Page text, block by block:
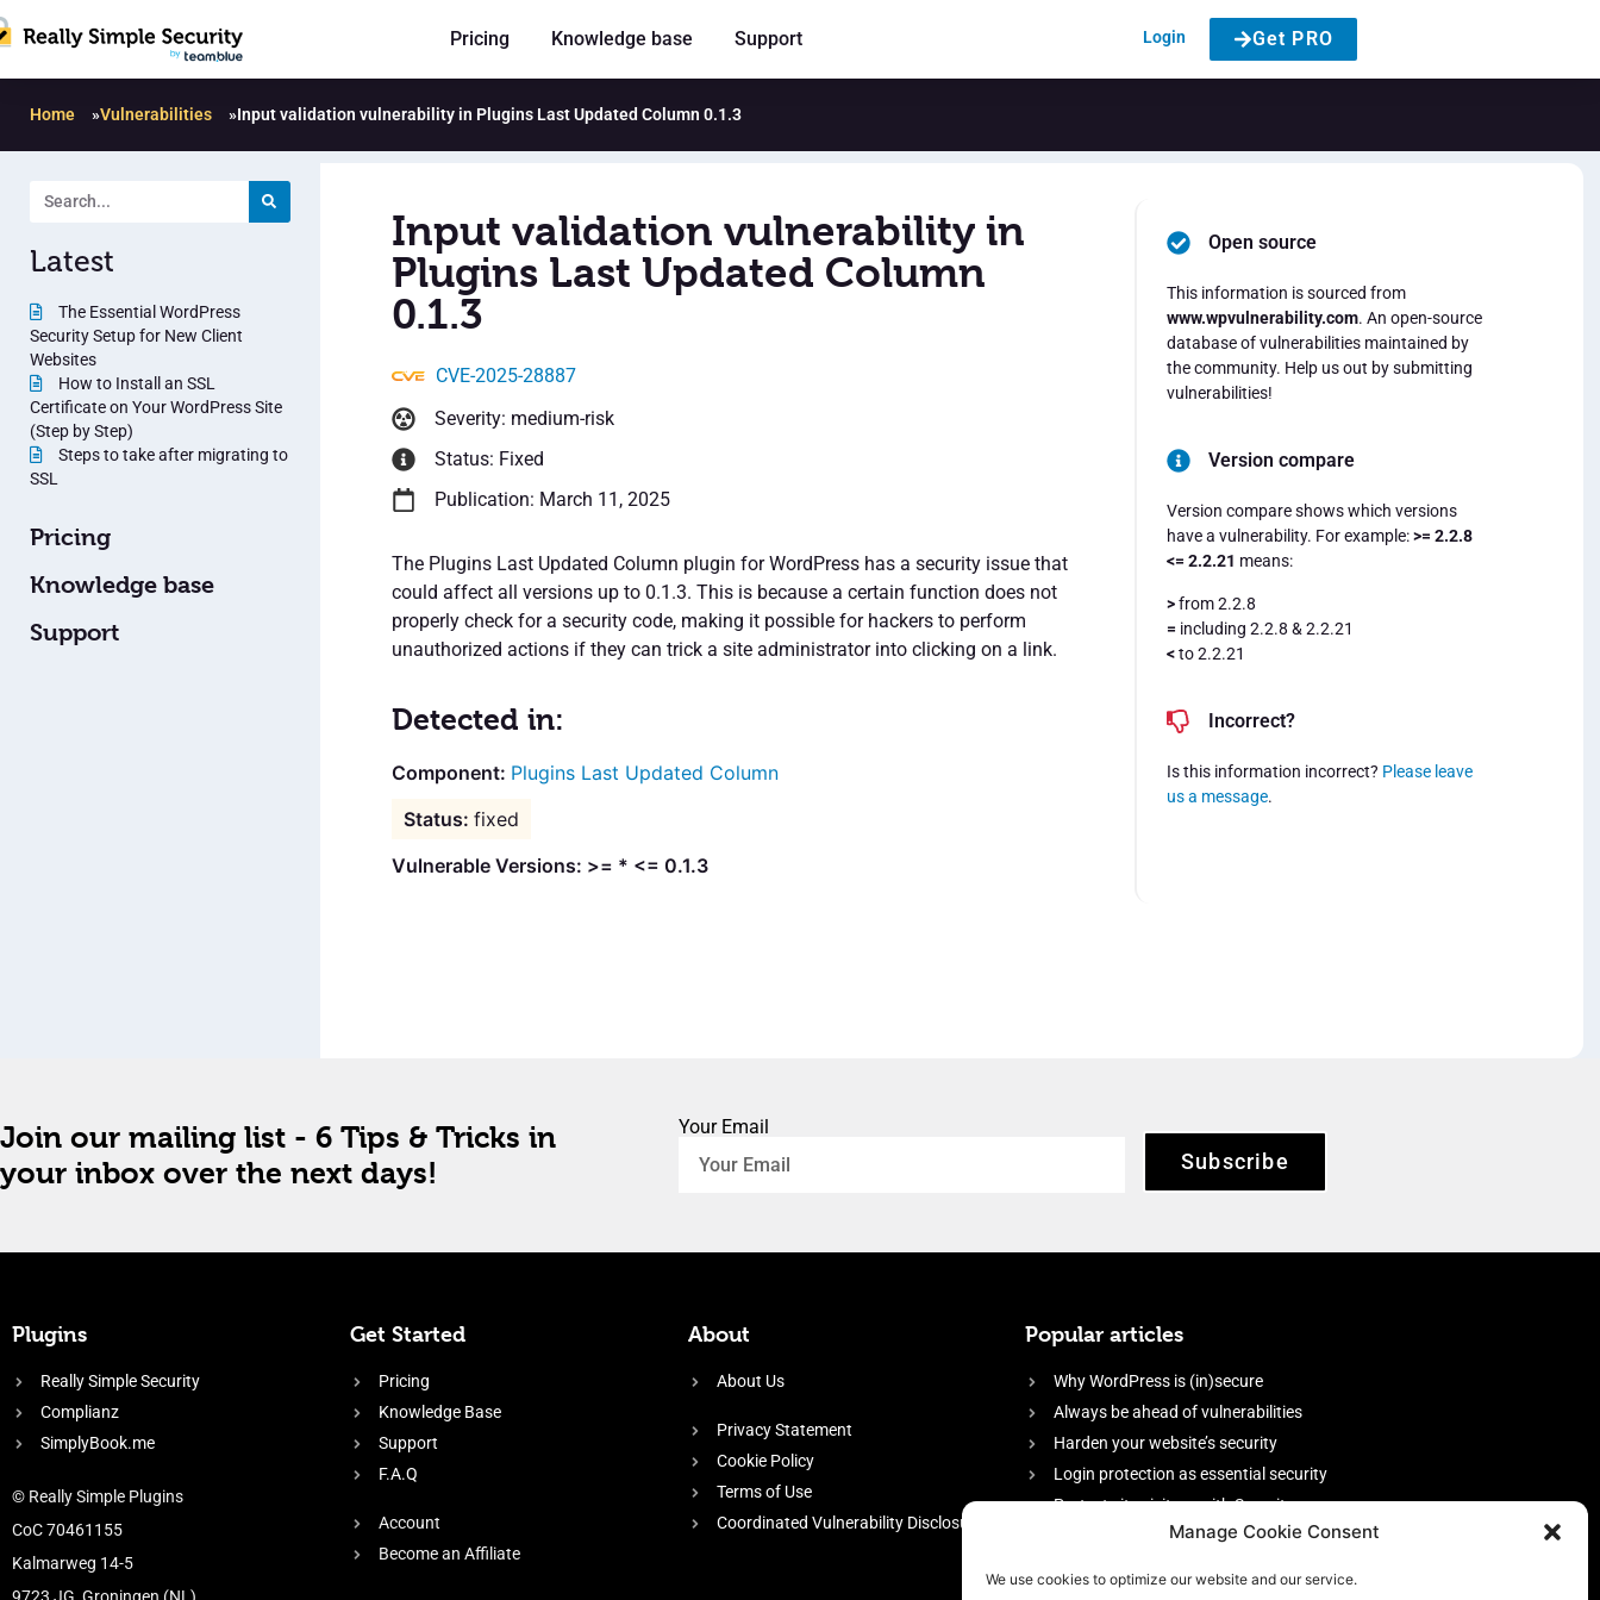
Manage Cookie Consent
We use cookies to optimize our website and our service.
Pricing Knowledge base Support Login Get PRO
Home »Vulnerabilities »Input validation vulnerability in Plugins Last Updated Column 0.1.3
Latest
The Essential WordPress
Security Setup for New Client
Websites
How to Install an SSL
Certificate on Your WordPress Site
(Step by Step)
Steps to take after migrating to
SSL
Pricing
Knowledge base
Support
Input validation vulnerability in
Plugins Last Updated Column
0.1.3
CVE-2025-28887
Severity: medium-risk
Status: Fixed
Publication: March 11, 2025
The Plugins Last Updated Column plugin for WordPress has a security issue that
could affect all versions up to 0.1.3. This is because a certain function does not
properly check for a security code, making it possible for hackers to perform
unauthorized actions if they can trick a site administrator into clicking on a link.
Detected in:
Plugins Last Updated Column
fixed
Vulnerable Versions: >= * <= 0.1.3
Open source
This information is sourced from
www.wpvulnerability.com. An open-source
database of vulnerabilities maintained by
the community. Help us out by submitting
vulnerabilities!
Version compare
Version compare shows which versions
have a vulnerability. For example:>= 2.2.8
<= 2.2.21 means:
>from 2.2.8
= including 2.2.8 & 2.2.21
<to 2.2.21
Incorrect?
Is this information incorrect? Please leave
us a message.
Join our mailing list - 6 Tips & Tricks in
your inbox over the next days!
Your Email
Subscribe
Plugins
Really Simple Security
Complianz
SimplyBook.me
© Really Simple Plugins
CoC 70461155
Kalmarweg 14-5
Get Started
Pricing
Knowledge Base
Support
F.A.Q
Account
Become an Affiliate
About
About Us
Privacy Statement
Cookie Policy
Terms of Use
Coordinated Vulnerability Disclosure
Popular articles
Why WordPress is (in)secure
Always be ahead of vulnerabilities
Harden your website’s security
Login protection as essential security
Protect site visitors with Security
firewall